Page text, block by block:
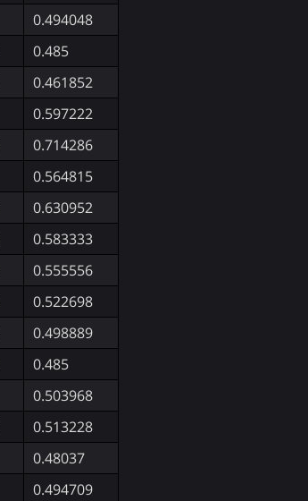
0.494048
0.485
0.461852
0.597222
0.714286
0.564815
0.630952
0.583333
0.555556
0.522698
0.498889
0.485
0.503968
0.513228
0.48037
0.494709